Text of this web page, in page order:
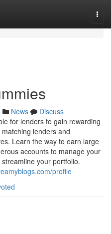
News
Discuss
for lenders to gain rewarding
lenders and
Learn the way to earn large
accounts to manage your
your portfolio.
profile